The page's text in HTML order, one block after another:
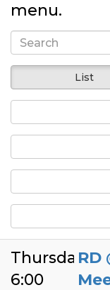
menu.
List
Thursday
6:00
RD